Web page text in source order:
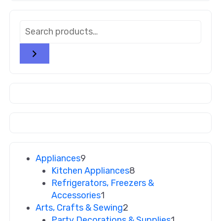
Appliances9
Kitchen Appliances8
Refrigerators, Freezers &
Accessories1
Arts, Crafts & Sewing2